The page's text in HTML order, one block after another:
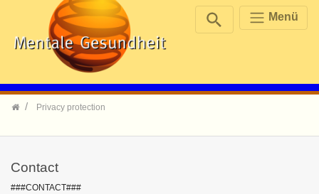
Skip navigation
Menü
Privacy protection
Contact
###CONTACT###